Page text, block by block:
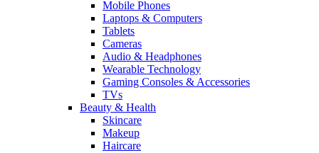
Mobile Phones
Laptops & Computers
Tablets
Cameras
Audio & Headphones
Wearable Technology
Gaming Consoles & Accessories
TVs
Beauty & Health
Skincare
Makeup
Haircare